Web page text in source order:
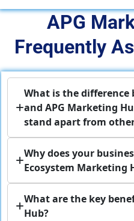
APG
Frequently
What is the difference
and APG Marketing
stand apart from
Why does your
Ecosystem Marketing
What are the key
Hub?